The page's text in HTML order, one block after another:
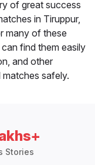
of great success
in Tiruppur,
many of these
find them easily
and other
safely.
Stories